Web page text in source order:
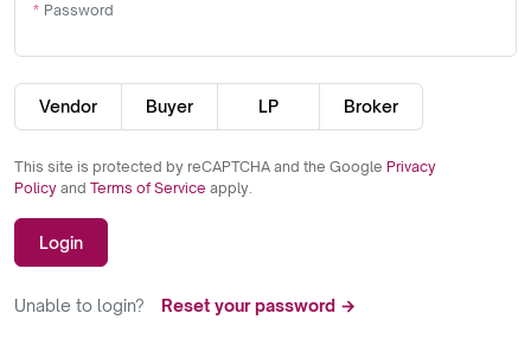
Password
Vendor Buyer LP Broker
This site is protected by reCAPTCHA and the Google Privacy
Policy and Terms of Service apply.
Login
Unable to login? Reset your password →